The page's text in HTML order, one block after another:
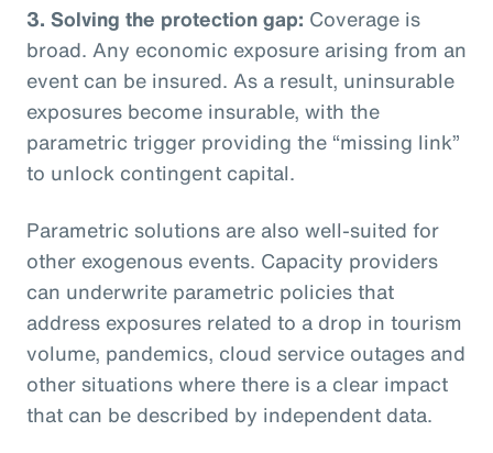
3. Solving the protection gap: Coverage is
broad. Any economic exposure arising from an
event can be insured. As a result, uninsurable
exposures become insurable, with the
parametric trigger providing the “missing link”
to unlock contingent capital.
Parametric solutions are also well-suited for
other exogenous events. Capacity providers
can underwrite parametric policies that
address exposures related to a drop in tourism
volume, pandemics, cloud service outages and
other situations where there is a clear impact
that can be described by independent data.